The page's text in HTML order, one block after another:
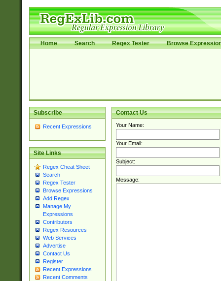
Home Search Regex Tester Browse
Subscribe
Recent Expressions
Site Links
Regex Cheat Sheet
Search
Regex Tester
Browse Expressions
Add Regex
Manage My
Expressions
Contributors
Regex Resources
Web Services
Advertise
Contact Us
Register
Recent Expressions
Recent Comments
Contact Us
Your Name:
Your Email:
Subject:
Message: